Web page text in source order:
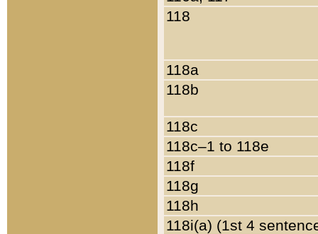
118
118a
118b
118c
118c–1 to 118e
118f
118g
118h
118i(a) (1st 4